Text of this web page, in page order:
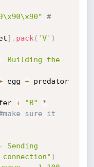
#
] . pack ( 'V' )
Building the
egg +
predator
+ "B"
*
sure it
Sending
)